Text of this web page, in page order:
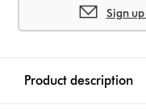
Sign up
Product description